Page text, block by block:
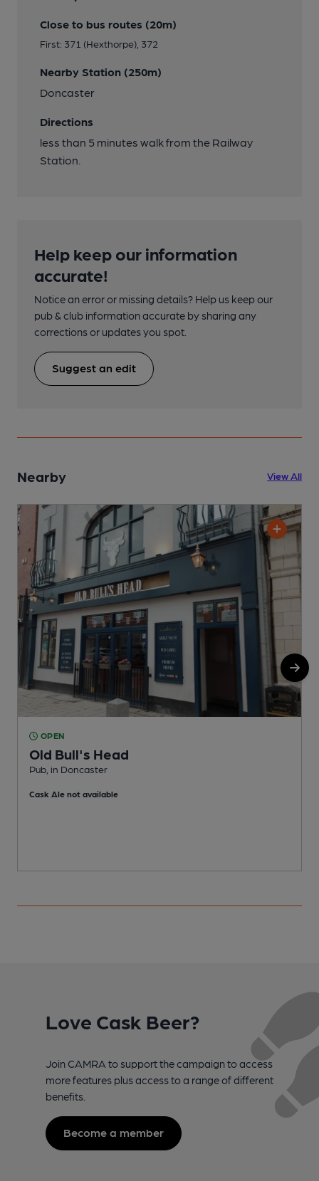
Close to bus routes (20m)
First: 371 (Hexthorpe), 372
Nearby Station (250m)
Doncaster
Directions
less than 5 minutes walk from the Railway
Station.
Help keep our information
accurate!
Notice an error or missing details? Help us keep our
pub & club information accurate by sharing any
corrections or updates you spot.
Suggest an edit
Nearby View All
OPEN
Old Bull's Head
Pub, in Doncaster
Cask Ale not available
Love Cask Beer?
Join CAMRA to support the campaign to access
more features plus access to a range of different
benefits.
Become a member